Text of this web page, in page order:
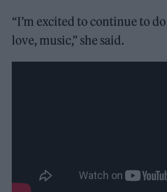
“I’m excited to continue to
love, music,” she said.